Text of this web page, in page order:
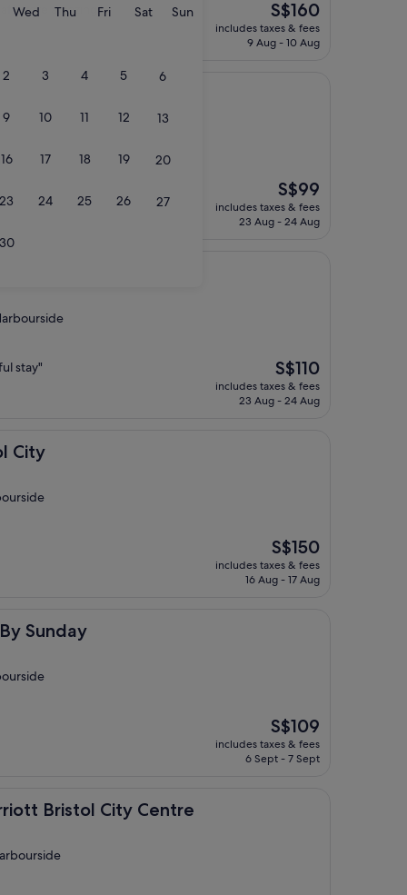
WedWednesday
ThuThursday
FriFridaySatSaturday
SunSunday
2 3 4 5 6
9 10 11 12 13
16 17 18 19 20
23 24 25 26 27
30
were amazing"
The
price
is
S$160
includes taxes & fees
9 Aug - 10 Aug
The
price
is
S$99
includes taxes & fees
23 Aug - 24 Aug
stay"
The
price
is
S$110
includes taxes & fees
23 Aug - 24 Aug
City
The
price
is
S$150
includes taxes & fees
16 Aug - 17 Aug
Sunday
The
price
is
S$109
includes taxes & fees
6 Sept - 7 Sept
Bristol City Centre
City Centre